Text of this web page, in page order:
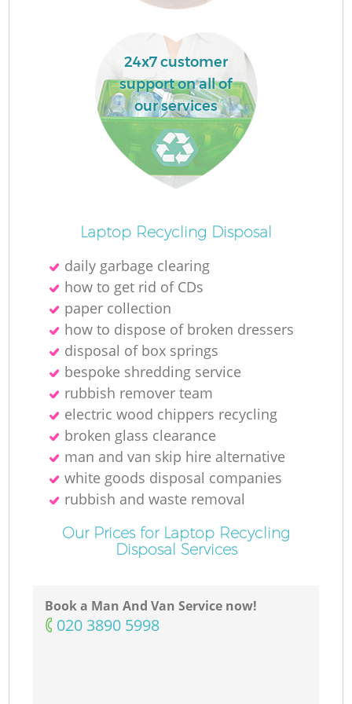
24x7 customer
support on all of
our services
Laptop Recycling Disposal
daily garbage clearing
how to get rid of CDs
paper collection
how to dispose of broken dressers
disposal of box springs
bespoke shredding service
rubbish remover team
electric wood chippers recycling
broken glass clearance
man and van skip hire alternative
white goods disposal companies
rubbish and waste removal
Our Prices for Laptop Recycling
Disposal Services
Book a Man And Van Service now!
‎020 3890 5998